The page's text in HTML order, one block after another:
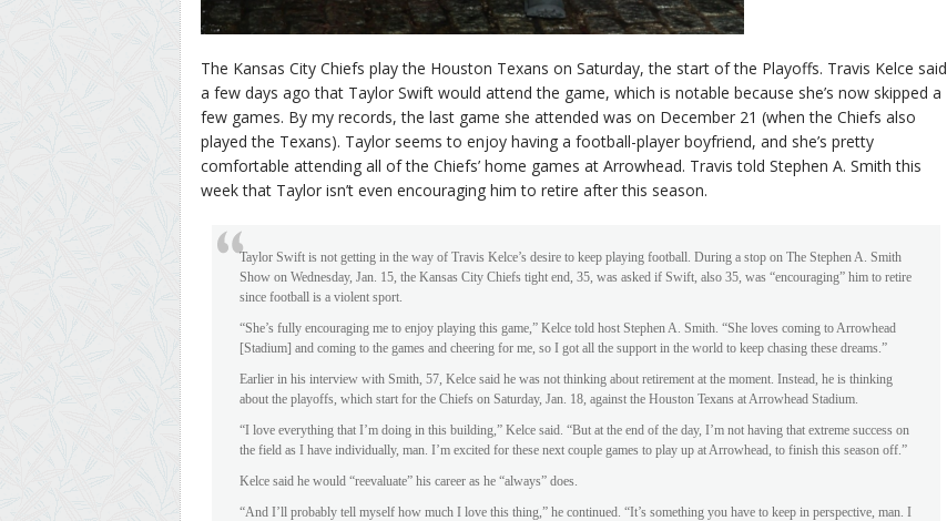
The Kansas City Chiefs play the Houston Texans on Saturday, the start of the Playoffs. Travis Kelce said
a few days ago that Taylor Swift would attend the game, which is notable because she’s now skipped a
few games. By my records, the last game she attended was on December 21 (when the Chiefs also
played the Texans). Taylor seems to enjoy having a football-player boyfriend, and she’s pretty
comfortable attending all of the Chiefs’ home games at Arrowhead. Travis told Stephen A. Smith this
week that Taylor isn’t even encouraging him to retire after this season.
Taylor Swift is not getting in the way of Travis Kelce’s desire to keep playing football. During a stop on The Stephen A. Smith
Show on Wednesday, Jan. 15, the Kansas City Chiefs tight end, 35, was asked if Swift, also 35, was “encouraging” him to retire
since football is a violent sport.
“She’s fully encouraging me to enjoy playing this game,” Kelce told host Stephen A. Smith. “She loves coming to Arrowhead
[Stadium] and coming to the games and cheering for me, so I got all the support in the world to keep chasing these dreams.”
Earlier in his interview with Smith, 57, Kelce said he was not thinking about retirement at the moment. Instead, he is thinking
about the playoffs, which start for the Chiefs on Saturday, Jan. 18, against the Houston Texans at Arrowhead Stadium.
“I love everything that I’m doing in this building,” Kelce said. “But at the end of the day, I’m not having that extreme success on
the field as I have individually, man. I’m excited for these next couple games to play up at Arrowhead, to finish this season off.”
Kelce said he would “reevaluate” his career as he “always” does.
“And I’ll probably tell myself how much I love this thing,” he continued. “It’s something you have to keep in perspective, man. I